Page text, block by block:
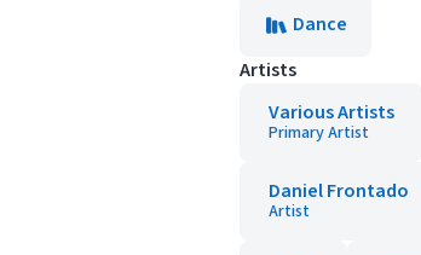
Dance
Artists
Various Artists
Primary Artist
Daniel Frontado
Artist